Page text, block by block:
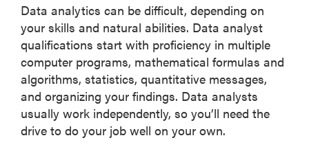
Data analytics can be difficult, depending on
your skills and natural abilities. Data analyst
qualifications start with proficiency in multiple
computer programs, mathematical formulas and
algorithms, statistics, quantitative messages,
and organizing your findings. Data analysts
usually work independently, so you’ll need the
drive to do your job well on your own.